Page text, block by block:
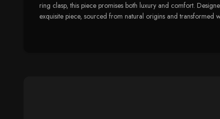
ring clasp, this piece promises both luxury and comfort.
exquisite piece, sourced from natural origins and transformed